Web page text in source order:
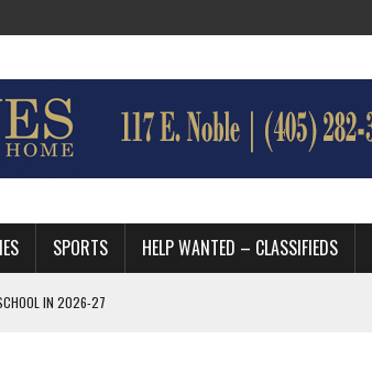
SPORTS HELP WANTED – CLASSIFIEDS